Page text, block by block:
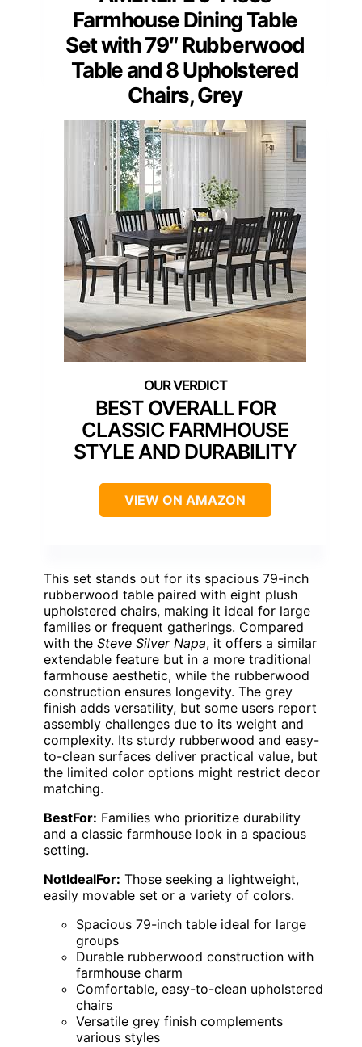
Farmhouse Dining Table
Set with 79″ Rubberwood
Table and 8 Upholstered
Chairs, Grey
BEST OVERALL FOR
CLASSIC FARMHOUSE
STYLE AND DURABILITY
VIEW ON AMAZON
This set stands out for its spacious 79-inch
rubberwood table paired with eight plush
upholstered chairs, making it ideal for large
families or frequent gatherings. Compared
with the Steve Silver Napa, it offers a similar
extendable feature but in a more traditional
farmhouse aesthetic, while the rubberwood
construction ensures longevity. The grey
finish adds versatility, but some users report
assembly challenges due to its weight and
complexity. Its sturdy rubberwood and easy-
to-clean surfaces deliver practical value, but
the limited color options might restrict decor
matching.
BestFor: Families who prioritize durability
and a classic farmhouse look in a spacious
setting.
NotIdealFor: Those seeking a lightweight,
easily movable set or a variety of colors.
Spacious 79-inch table ideal for large
groups
Durable rubberwood construction with
farmhouse charm
Comfortable, easy-to-clean upholstered
chairs
Versatile grey finish complements
various styles